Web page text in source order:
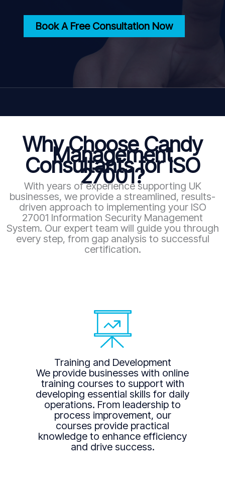
Book A Free Consultation Now
Why Choose Candy
Management
Consultants for ISO
27001?
With years of experience supporting UK
businesses, we provide a streamlined, results-
driven approach to implementing your ISO
27001 Information Security Management
System. Our expert team will guide you through
every step, from gap analysis to successful
certification.
Training and Development
We provide businesses with online
training courses to support with
developing essential skills for daily
operations. From leadership to
process improvement, our
courses provide practical
knowledge to enhance efficiency
and drive success.